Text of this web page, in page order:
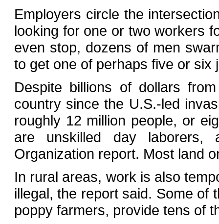
Employers circle the
looking for one or two workers
even stop, dozens of men
to get one of perhaps five or six
Despite billions of dollars
country since the U.S.-led
roughly 12 million people, or
are unskilled day laborers,
Organization report. Most land
In rural areas, work is also
illegal, the report said. Some of
poppy farmers, provide tens of